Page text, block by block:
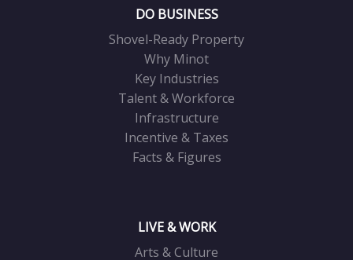
DO BUSINESS
Shovel-Ready Property
Why Minot
Key Industries
Talent & Workforce
Infrastructure
Incentive & Taxes
Facts & Figures
LIVE & WORK
Arts & Culture